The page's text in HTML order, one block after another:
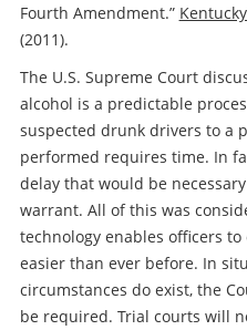
Fourth Amendment.”
(2011).
The U.S. Supreme Court
alcohol is a predictable
suspected drunk drivers to a
performed requires time. In
delay that would be
warrant. All of this was
technology enables officers
easier than ever before. In
circumstances do exist, the
be required. Trial courts will